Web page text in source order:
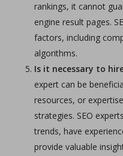
rankings, it cannot
engine result pages.
factors, including
algorithms.
Is it necessary to
expert can be
resources, or
strategies. SEO
trends, have
provide valuable